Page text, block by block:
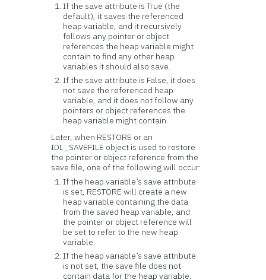
If the save attribute is True (the
default), it saves the referenced
heap variable, and it recursively
follows any pointer or object
references the heap variable might
contain to find any other heap
variables it should also save.
If the save attribute is False, it does
not save the referenced heap
variable, and it does not follow any
pointers or object references the
heap variable might contain.
Later, when RESTORE or an
IDL_SAVEFILE object is used to restore
the pointer or object reference from the
save file, one of the following will occur:
If the heap variable’s save attribute
is set, RESTORE will create a new
heap variable containing the data
from the saved heap variable, and
the pointer or object reference will
be set to refer to the new heap
variable.
If the heap variable’s save attribute
is not set, the save file does not
contain data for the heap variable.